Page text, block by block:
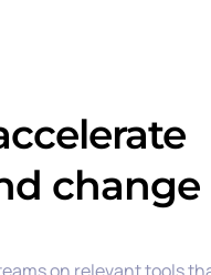
change